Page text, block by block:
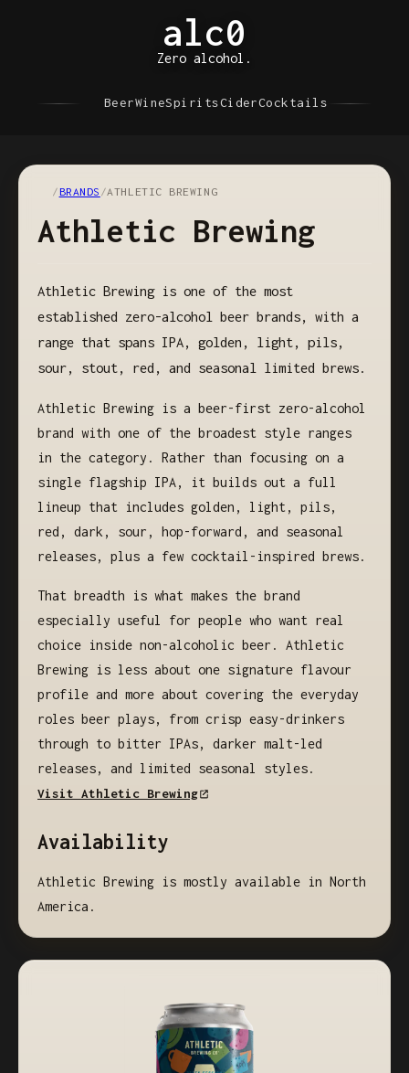
alc0
Zero alcohol.
BeerWineSpiritsCiderCocktails
/BRANDS /ATHLETIC BREWING
Athletic Brewing
Athletic Brewing is one of the most
established zero-alcohol beer brands, with a
range that spans IPA, golden, light, pils,
sour, stout, red, and seasonal limited brews.
Athletic Brewing is a beer-first zero-alcohol
brand with one of the broadest style ranges
in the category. Rather than focusing on a
single flagship IPA, it builds out a full
lineup that includes golden, light, pils,
red, dark, sour, hop-forward, and seasonal
releases, plus a few cocktail-inspired brews.
That breadth is what makes the brand
especially useful for people who want real
choice inside non-alcoholic beer. Athletic
Brewing is less about one signature flavour
profile and more about covering the everyday
roles beer plays, from crisp easy-drinkers
through to bitter IPAs, darker malt-led
releases, and limited seasonal styles.
Visit Athletic Brewing
Availability
Athletic Brewing is mostly available in North
America.